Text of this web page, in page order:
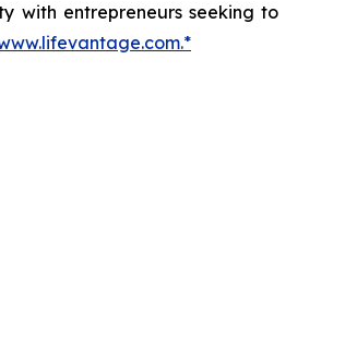
with entrepreneurs seeking to